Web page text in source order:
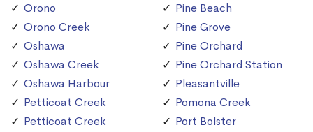
Orono
Orono Creek
Oshawa
Oshawa Creek
Oshawa Harbour
Petticoat Creek
Petticoat Creek
Pine Beach
Pine Grove
Pine Orchard
Pine Orchard Station
Pleasantville
Pomona Creek
Port Bolster